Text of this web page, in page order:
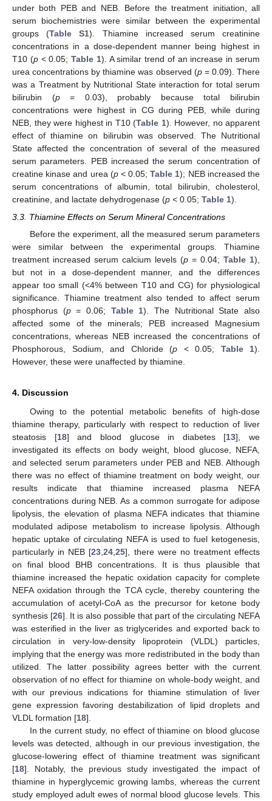
under both PEB and NEB. Before the treatment initiation, all
serum biochemistries were similar between the experimental
groups (Table S1). Thiamine increased serum creatinine
concentrations in a dose-dependent manner being highest in
T10 (p< 0.05;Table 1). A similar trend of an increase in serum
urea concentrations by thiamine was observed (p= 0.09). There
was a Treatment by Nutritional State interaction for total serum
bilirubin (p= 0.03), probably because total bilirubin
concentrations were highest in CG during PEB, while during
NEB, they were highest in T10 (Table 1). However, no apparent
effect of thiamine on bilirubin was observed. The Nutritional
State affected the concentration of several of the measured
serum parameters. PEB increased the serum concentration of
creatine kinase and urea (p< 0.05;Table 1); NEB increased the
serum concentrations of albumin, total bilirubin, cholesterol,
creatinine, and lactate dehydrogenase (p < 0.05; Table 1).
3.3. Thiamine Effects on Serum Mineral Concentrations
Before the experiment, all the measured serum parameters
were similar between the experimental groups. Thiamine
treatment increased serum calcium levels (p = 0.04; Table 1),
but not in a dose-dependent manner, and the differences
appear too small (<4% between T10 and CG) for physiological
significance. Thiamine treatment also tended to affect serum
phosphorus (p= 0.06; Table 1). The Nutritional State also
affected some of the minerals; PEB increased Magnesium
concentrations, whereas NEB increased the concentrations of
Phosphorous, Sodium, and Chloride (p < 0.05; Table 1).
However, these were unaffected by thiamine.
4. Discussion
Owing to the potential metabolic benefits of high-dose
thiamine therapy, particularly with respect to reduction of liver
steatosis [18] and blood glucose in diabetes [13], we
investigated its effects on body weight, blood glucose, NEFA,
and selected serum parameters under PEB and NEB. Although
there was no effect of thiamine treatment on body weight, our
results indicate that thiamine increased plasma NEFA
concentrations during NEB. As a common surrogate for adipose
lipolysis, the elevation of plasma NEFA indicates that thiamine
modulated adipose metabolism to increase lipolysis. Although
hepatic uptake of circulating NEFA is used to fuel ketogenesis,
particularly in NEB [23 ,24 ,25], there were no treatment effects
on final blood BHB concentrations. It is thus plausible that
thiamine increased the hepatic oxidation capacity for complete
NEFA oxidation through the TCA cycle, thereby countering the
accumulation of acetyl-CoA as the precursor for ketone body
synthesis [26]. It is also possible that part of the circulating NEFA
was esterified in the liver as triglycerides and exported back to
circulation in very-low-density lipoprotein (VLDL) particles,
implying that the energy was more redistributed in the body than
utilized. The latter possibility agrees better with the current
observation of no effect for thiamine on whole-body weight, and
with our previous indications for thiamine stimulation of liver
gene expression favoring destabilization of lipid droplets and
VLDL formation [18].
In the current study, no effect of thiamine on blood glucose
levels was detected, although in our previous investigation, the
glucose-lowering effect of thiamine treatment was significant
[18]. Notably, the previous study investigated the impact of
thiamine in hyperglycemic growing lambs, whereas the current
study employed adult ewes of normal blood glucose levels. This